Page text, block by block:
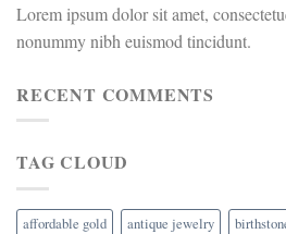
Lorem ipsum dolor sit amet,
nonummy nibh euismod tincidunt.
RECENT COMMENTS
TAG CLOUD
affordable gold antique jewelry